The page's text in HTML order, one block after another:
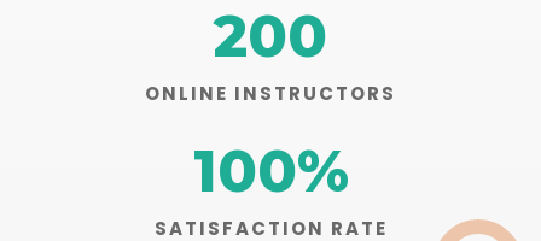
200
ONLINE INSTRUCTORS
100%
SATISFACTION RATE